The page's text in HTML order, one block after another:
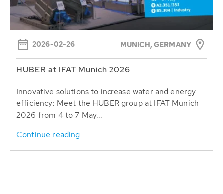
2026-02-26 MUNICH, GERMANY
HUBER at IFAT Munich 2026
Innovative solutions to increase water and energy
efficiency: Meet the HUBER group at IFAT Munich
2026 from 4 to 7 May...
Continue reading